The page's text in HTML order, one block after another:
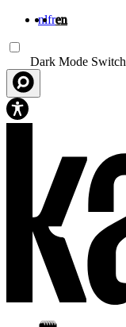
nlfren
Dark Mode Switch